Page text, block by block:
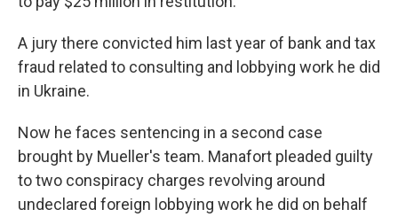
A jury there convicted him last year of bank and tax
fraud related to consulting and lobbying work he did
in Ukraine.
Now he faces sentencing in a second case
brought by Mueller's team. Manafort pleaded guilty
to two conspiracy charges revolving around
undeclared foreign lobbying work he did on behalf